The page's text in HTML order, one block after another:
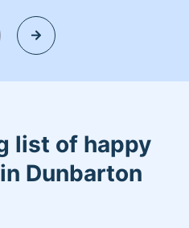
list of happy
Dunbarton